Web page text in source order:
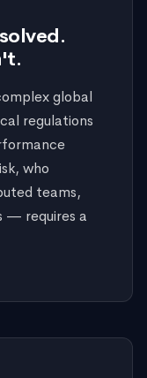
global
regulations
who
teams,
— requires a